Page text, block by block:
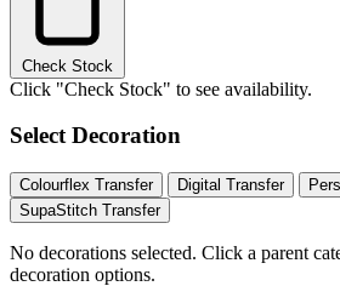
Check Stock
Click "Check Stock" to see availability.
Select Decoration
Colourflex Transfer Digital Transfer
SupaStitch Transfer
No decorations selected. Click a parent
decoration options.